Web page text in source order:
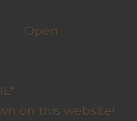
on this website!